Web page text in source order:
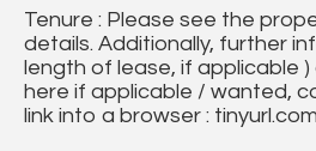
Tenure : Please see the
details. Additionally, further
length of lease, if applicable
here if applicable / wanted,
link into a browser :